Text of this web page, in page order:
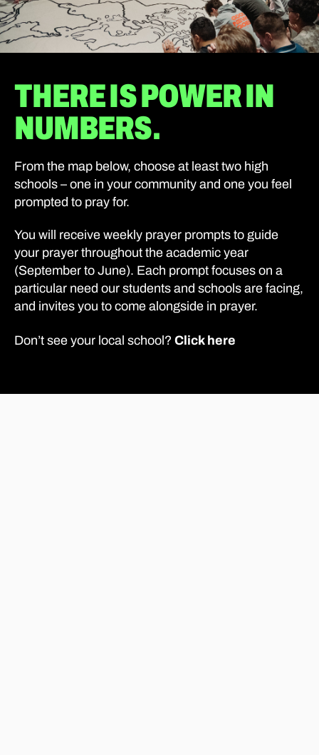
THERE IS POWER IN
NUMBERS.
From the map below, choose at least two high
schools – one in your community and one you feel
prompted to pray for.
You will receive weekly prayer prompts to guide
your prayer throughout the academic year
(September to June). Each prompt focuses on a
particular need our students and schools are facing,
and invites you to come alongside in prayer.
Don’t see your local school?Click here